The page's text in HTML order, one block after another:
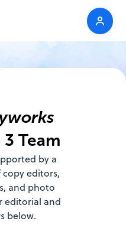
Team
by a
editors,
and photo
editorial and
below.